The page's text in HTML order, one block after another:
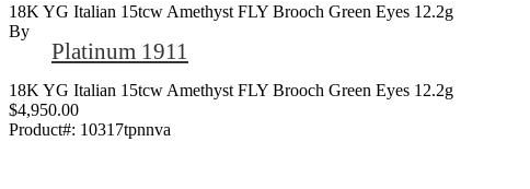
18K YG Italian 15tcw Amethyst FLY Brooch Green Eyes 12.2g
By
Platinum 1911
18K YG Italian 15tcw Amethyst FLY Brooch Green Eyes 12.2g
$4,950.00
Product#: 10317tpnnva